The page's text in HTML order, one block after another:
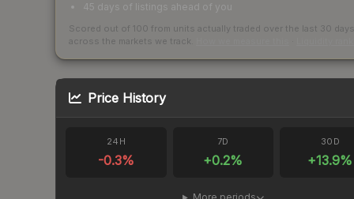
45 days of listings ahead of you
Scored out of 100 from units actually traded over the last 30 days
across the markets we track.
Price History
24H
-0.3%
7D
+0.2%
30D
+13.9%